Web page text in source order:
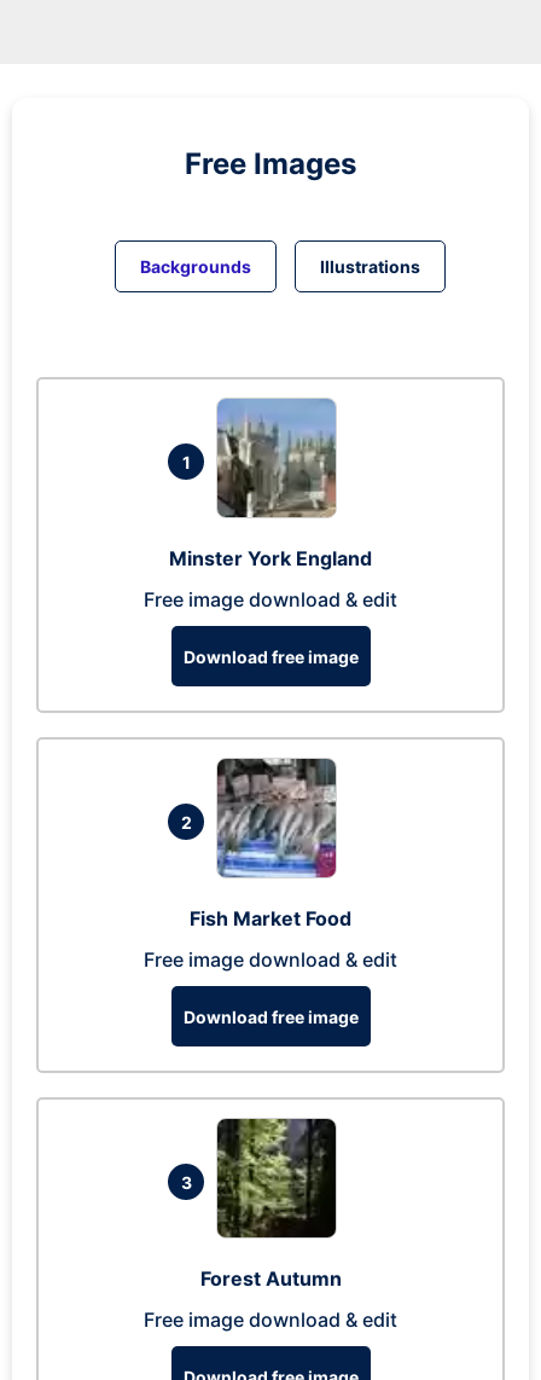
Free Images
Backgrounds Illustrations
1
Minster York England
Free image download & edit
Download free image
2
Fish Market Food
Free image download & edit
Download free image
3
Forest Autumn
Free image download & edit